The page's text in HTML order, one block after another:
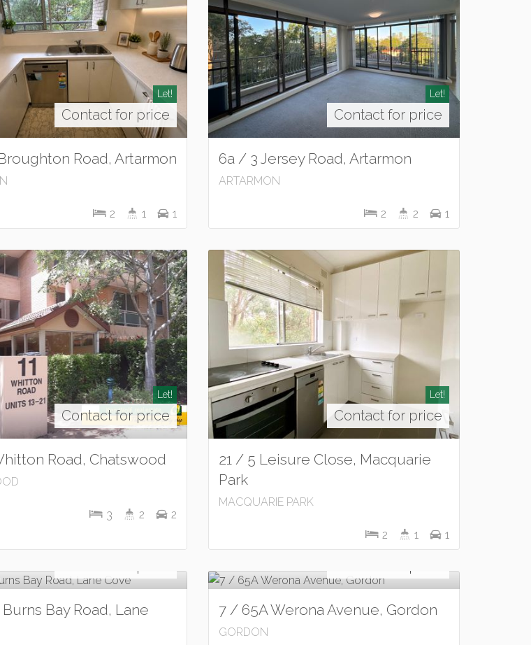
Let!
Contact for price
Road, Artarmon
2 1 1
Let!
Contact for price
6a / 3 Jersey Road, Artarmon
ARTARMON
2 2 1
Let!
Contact for price
Road, Chatswood
3 2 2
Let!
Contact for price
21 / 5 Leisure Close, Macquarie
Park
MACQUARIE PARK
2 1 1
Bay Road, Lane
7 / 65A Werona Avenue, Gordon
GORDON